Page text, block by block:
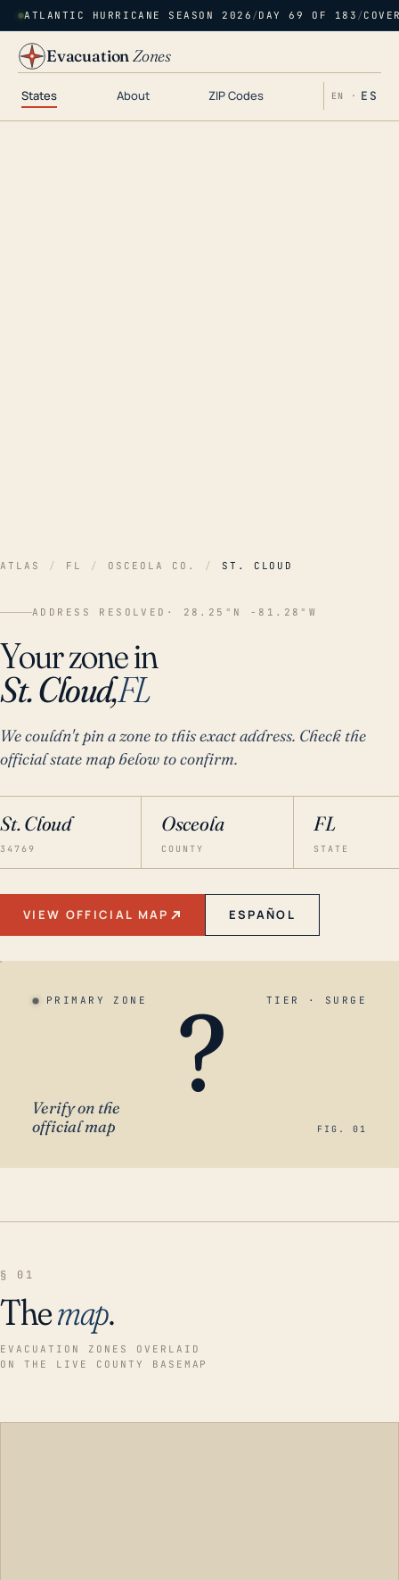
ATLANTIC HURRICANE SEASON 2026 /DAY 69 OF 183 /
EvacuationZones
States About ZIP Codes EN · ES
ATLAS / FL / OSCEOLA CO. / ST. CLOUD
ADDRESS RESOLVED · 28.25°N -81.28°W
Your zone in
St. Cloud,FL
We couldn't pin a zone to this exact address. Check the
official state map below to confirm.
St. Cloud
34769
Osceola
COUNTY
FL
STATE
VIEW OFFICIAL MAP ESPAÑOL
PRIMARY ZONE TIER · SURGE
?
Verify on the
official map
FIG. 01
§ 01
Themap.
EVACUATION ZONES OVERLAID
ON THE LIVE COUNTY BASEMAP